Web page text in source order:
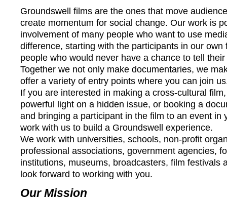
Groundswell films are the ones that move
create momentum for social change. Our work is
involvement of many people who want to use
difference, starting with the participants in our own
people who would never have a chance to tell
Together we not only make documentaries, we
offer a variety of entry points where you can join
If you are interested in making a cross-cultural
powerful light on a hidden issue, or booking a
and bringing a participant in the film to an event in
work with us to build a Groundswell experience.
We work with universities, schools, non-profit
professional associations, government agencies,
institutions, museums, broadcasters, film festivals
look forward to working with you.
Our Mission